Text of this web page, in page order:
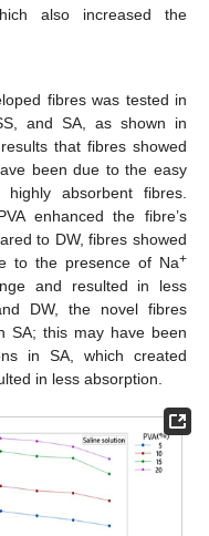
also increased the
fibres was tested in
and SA, as shown in
that fibres showed
been due to the easy
absorbent fibres.
enhanced the fibre’s
to DW, fibres showed
to the presence of Na+
and resulted in less
DW, the novel fibres
SA; this may have been
in SA, which created
in less absorption.